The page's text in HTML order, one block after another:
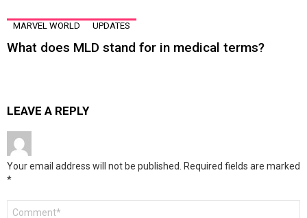
MARVEL WORLD UPDATES
What does MLD stand for in medical terms?
LEAVE A REPLY
Your email address will not be published. Required fields are marked
*